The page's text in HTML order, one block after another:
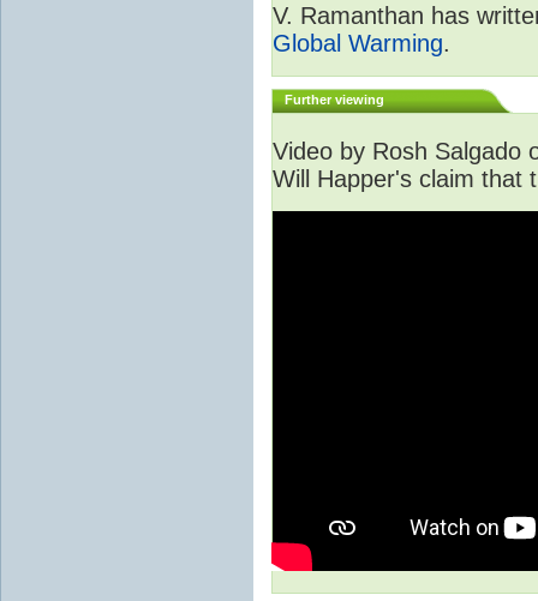
V. Ramanthan has
Global Warming.
Further viewing
Video by Rosh Salgado
Will Happer's claim that